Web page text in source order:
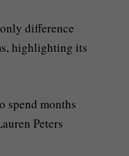
difference
highlighting its
spend months
Peters